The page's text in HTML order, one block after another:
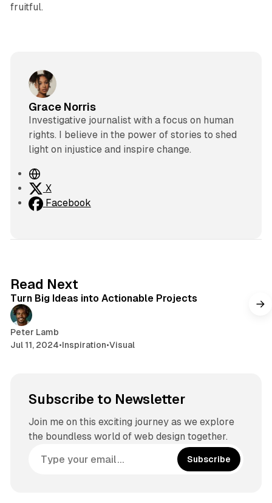
fruitful.
Grace Norris
Investigative journalist with a focus on human
rights. I believe in the power of stories to shed
light on injustice and inspire change.
W
e
b
X
Facebook
Read Next
Turn Big Ideas into Actionable Projects
Peter Lamb
Jul 11, 2024•Inspiration•Visual
Subscribe to Newsletter
Join me on this exciting journey as we explore
the boundless world of web design together.
Subscribe